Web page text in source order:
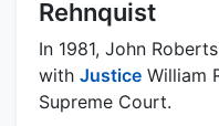
Rehnquist
In 1981, John
with Justice William
Supreme Court.